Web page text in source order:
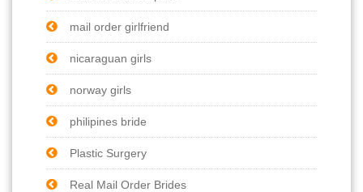
mail order girlfriend
nicaraguan girls
norway girls
philipines bride
Plastic Surgery
Real Mail Order Brides